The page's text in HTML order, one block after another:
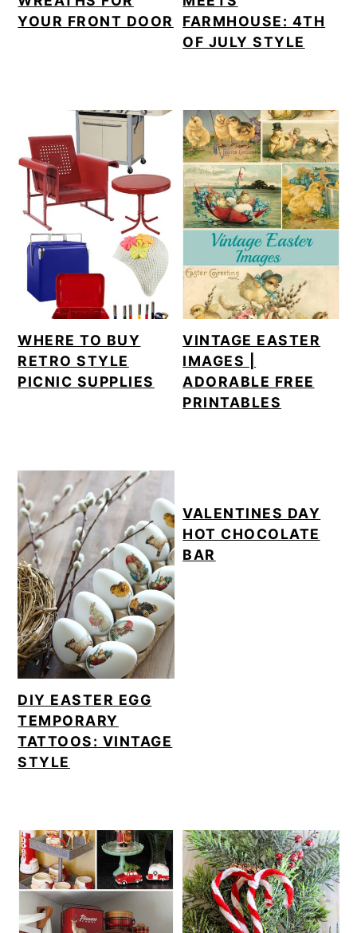
YOUR FRONT DOOR
FARMHOUSE: 4TH
OF JULY STYLE
WHERE TO BUY
RETRO STYLE
PICNIC SUPPLIES
VINTAGE EASTER
IMAGES |
ADORABLE FREE
PRINTABLES
DIY EASTER EGG
TEMPORARY
TATTOOS: VINTAGE
STYLE
VALENTINES DAY
HOT CHOCOLATE
BAR